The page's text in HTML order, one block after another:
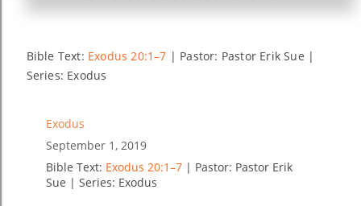
Bible Text: Exodus 20:1–7 | Pastor: Pastor Erik Sue |
Series: Exodus
Exodus
September 1, 2019
Bible Text: Exodus 20:1–7| Pastor: Pastor Erik
Sue | Series: Exodus